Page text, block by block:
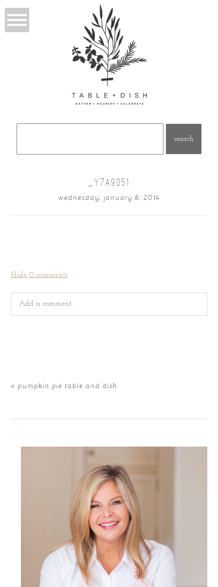
_Y7A9051
wednesday, january 8, 2014
Hide0 comments
Add a comment...
« pumpkin pie table and dish